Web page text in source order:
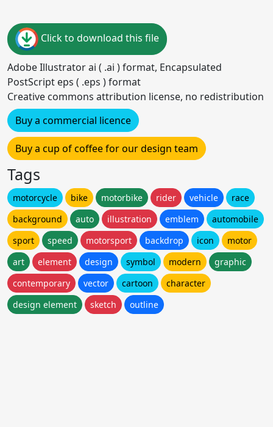
Click to download this file
Adobe Illustrator ai ( .ai ) format, Encapsulated
PostScript eps ( .eps ) format
Creative commons attribution license, no redistribution
Buy a commercial licence
Buy a cup of coffee for our design team
Tags
motorcycle bike motorbike rider vehicle
race
background
auto illustration emblem
automobile
sport
speed motorsport backdrop icon
motor
art
element design symbol modern
graphic
contemporary
vector cartoon
character
design element
sketch outline